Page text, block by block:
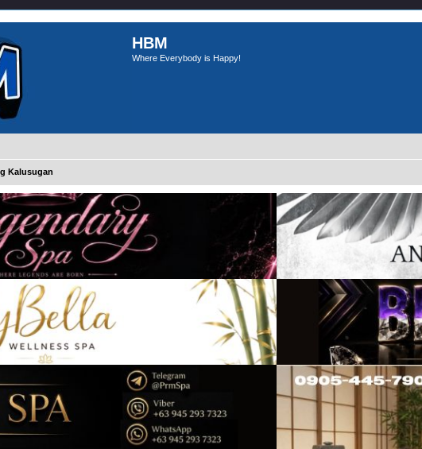
HBM
Where Everybody is Happy!
Kalusugan